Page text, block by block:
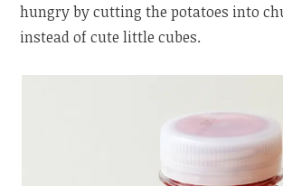
hungry by cutting the potatoes into
instead of cute little cubes.